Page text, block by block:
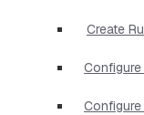
Create
Configure